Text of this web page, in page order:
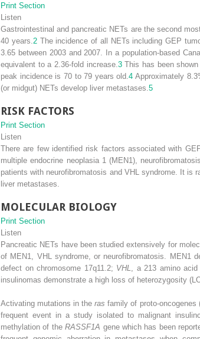
Print Section
Listen
Gastrointestinal and pancreatic NETs are the second
40 years. 2The incidence of all NETs including GEP
3.65 between 2003 and 2007. In a population-based
equivalent to a 2.36-fold increase. 3This has been
peak incidence is 70 to 79 years old.4 Approximately
(or midgut) NETs develop liver metastases. 5
RISK FACTORS
Print Section
Listen
There are few identified risk factors associated with
multiple endocrine neoplasia 1 (MEN1),
patients with neurofibromatosis and VHL syndrome. It is
liver metastases.
MOLECULAR BIOLOGY
Print Section
Listen
Pancreatic NETs have been studied extensively for
of MEN1, VHL syndrome, or neurofibromatosis. MEN1
defect on chromosome 17q11.2; VHL , a 213 amino
insulinomas demonstrate a high loss of heterozygosity
Activating mutations in theras family of proto-oncogenes
frequent event in a study isolated to malignant
methylation of theRASSF1A gene which has been